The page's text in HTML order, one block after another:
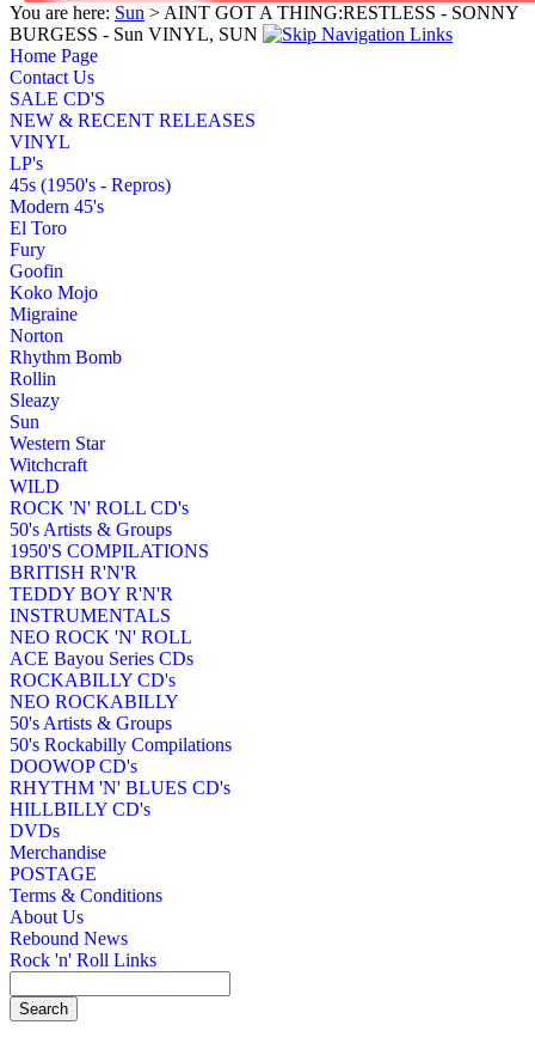
You are here: Sun > AINT GOT A THING:RESTLESS - SONNY
BURGESS - Sun VINYL, SUN
Home Page
Contact Us
SALE CD'S
NEW & RECENT RELEASES
VINYL
LP's
45s (1950's - Repros)
Modern 45's
El Toro
Fury
Goofin
Koko Mojo
Migraine
Norton
Rhythm Bomb
Rollin
Sleazy
Sun
Western Star
Witchcraft
WILD
ROCK 'N' ROLL CD's
50's Artists & Groups
1950'S COMPILATIONS
BRITISH R'N'R
TEDDY BOY R'N'R
INSTRUMENTALS
NEO ROCK 'N' ROLL
ACE Bayou Series CDs
ROCKABILLY CD's
NEO ROCKABILLY
50's Artists & Groups
50's Rockabilly Compilations
DOOWOP CD's
RHYTHM 'N' BLUES CD's
HILLBILLY CD's
DVDs
Merchandise
POSTAGE
Terms & Conditions
About Us
Rebound News
Rock 'n' Roll Links